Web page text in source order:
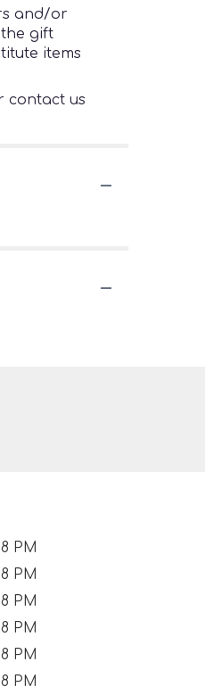
and/or
gift
items
contact us
PM
PM
PM
PM
PM
PM